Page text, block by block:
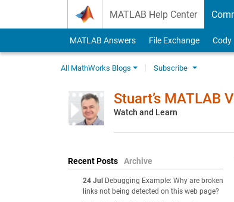
MATLAB Help Center
MATLAB Answers File Exchange Cody
All MathWorks Blogs Subscribe
Stuart’s MATLAB
Watch and Learn
Recent Posts Archive
24 Jul
Debugging Example: Why are broken
links not being detected on this web page?